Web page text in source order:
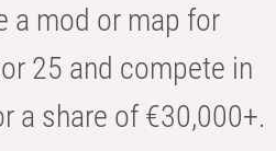
mod or map for
25 and compete in
a share of €30,000+.